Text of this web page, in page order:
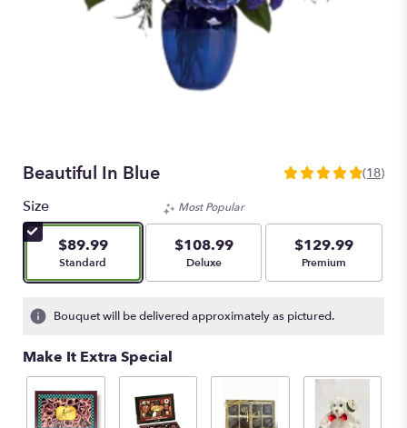
Beautiful In Blue
4.8888
stars
based
18
ratings.
by
(18)
Size
$89.99
Arrangement size
Standard
Most Popular
$108.99
Arrangement size
Deluxe
$129.99
Arrangement size
Premium
Bouquet will be delivered approximately as pictured.
Make It Extra Special